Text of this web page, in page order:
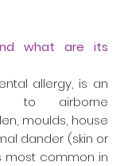
what are its
allergy, is an
to airborne
moulds, house
dander (skin or
most common in